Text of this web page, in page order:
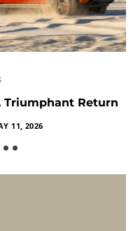
Triumphant Return
11, 2026